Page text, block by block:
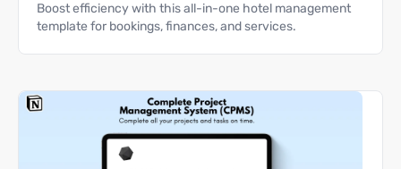
Boost efficiency with this all-in-one hotel management
template for bookings, finances, and services.